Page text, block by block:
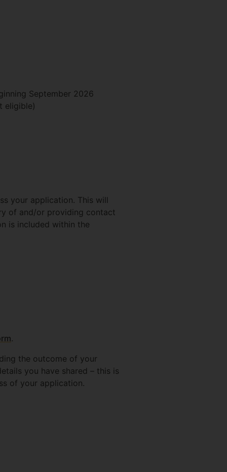
September 2026
eligible)
your application. This will
of and/or providing contact
is included within the
.
the outcome of your
you have shared – this is
of your application.